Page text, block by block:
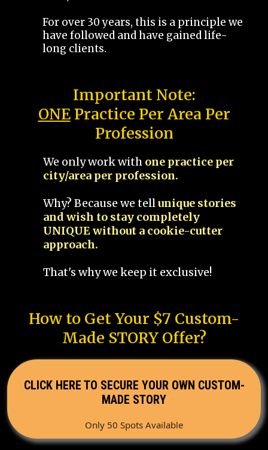
For over 30 years, this is a principle we
have followed and have gained life-
long clients.
Important Note:
ONEPractice Per Area Per
Profession
We only work with one practice per
city/area per profession.
Why? Because we tellunique stories
and wish to stay completely
UNIQUE without a cookie-cutter
approach.
That's why we keep it exclusive!
How to Get Your $7 Custom-
Made STORY Offer?
CLICK HERE TO SECURE YOUR OWN CUSTOM-
MADE STORY
Only 50 Spots Available